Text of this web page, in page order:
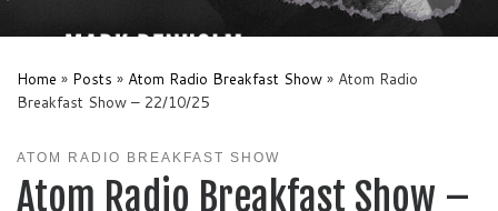
Home » Posts » Atom Radio Breakfast Show » Atom Radio
Breakfast Show – 22/10/25
ATOM RADIO BREAKFAST SHOW
Atom Radio Breakfast Show –